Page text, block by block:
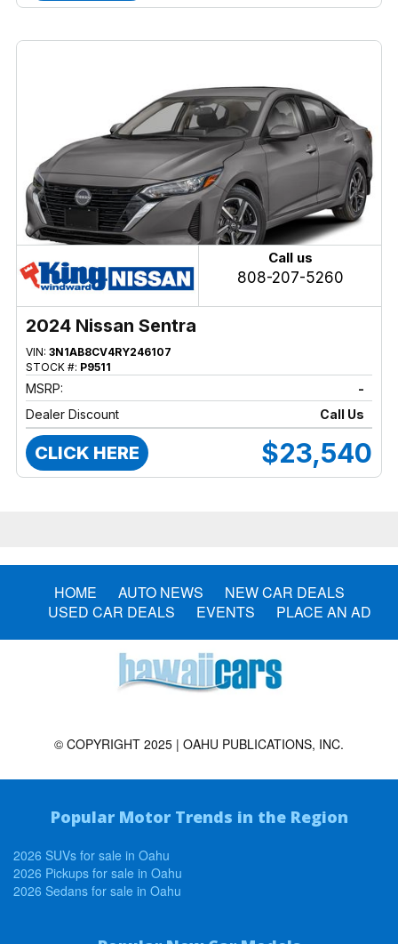
Call us
808-207-5260
2024 Nissan Sentra
VIN: 3N1AB8CV4RY246107
STOCK #: P9511
MSRP:
-
Dealer Discount
Call Us
CLICK HERE $23,540
HOME AUTO NEWS
NEW CAR DEALS
USED CAR DEALS
EVENTS PLACE AN AD
© COPYRIGHT 2025 | OAHU PUBLICATIONS, INC.
Popular Motor Trends in the Region
2026 SUVs for sale in Oahu
2026 Pickups for sale in Oahu
2026 Sedans for sale in Oahu